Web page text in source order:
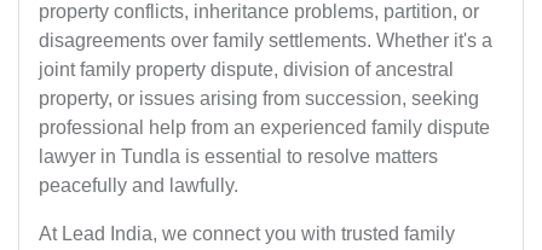
property conflicts, inheritance problems, partition, or
disagreements over family settlements. Whether it's a
joint family property dispute, division of ancestral
property, or issues arising from succession, seeking
professional help from an experienced family dispute
lawyer in Tundla is essential to resolve matters
peacefully and lawfully.
At Lead India, we connect you with trusted family